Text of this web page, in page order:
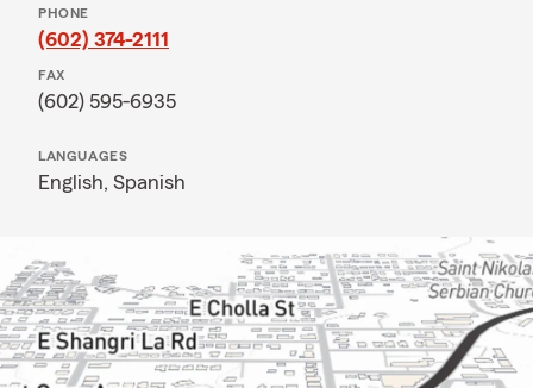
PHONE
(602) 374-2111
FAX
(602) 595-6935
LANGUAGES
English, Spanish